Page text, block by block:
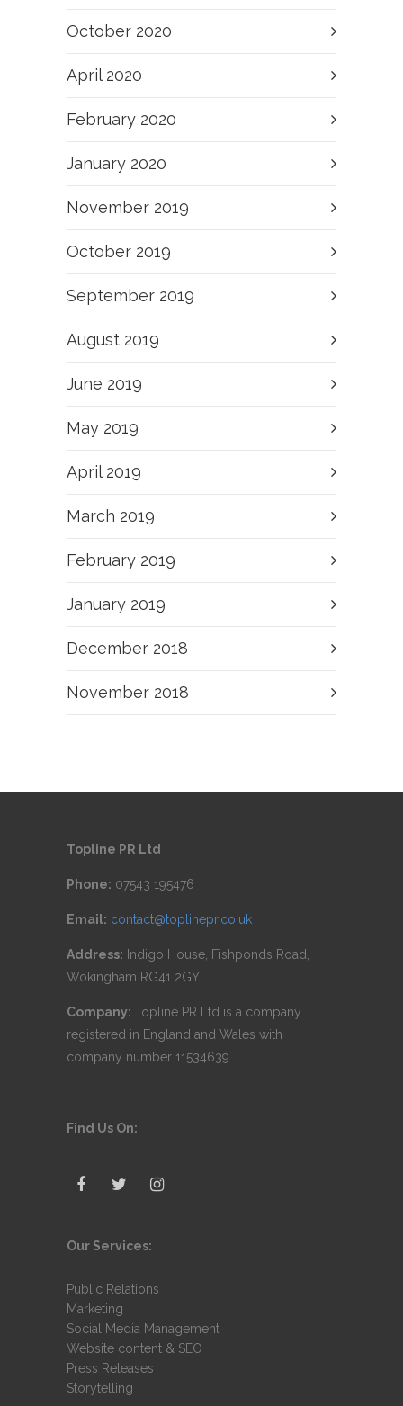
October 2020
April 2020
February 2020
January 2020
November 2019
October 2019
September 2019
August 2019
June 2019
May 2019
April 2019
March 2019
February 2019
January 2019
December 2018
November 2018
Topline PR Ltd
Phone: 07543 195476
Email: contact@toplinepr.co.uk
Address: Indigo House, Fishponds Road,
Wokingham RG41 2GY
Company: Topline PR Ltd is a company
registered in England and Wales with
company number 11534639.
Find Us On:
Our Services:
Public Relations
Marketing
Social Media Management
Website content & SEO
Press Releases
Storytelling